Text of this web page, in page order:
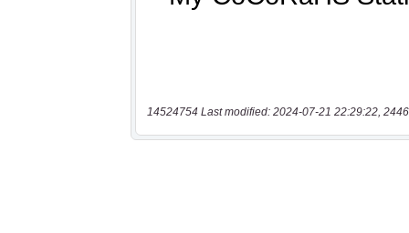
14524754 Last modified: 2024-07-21 22:29:22,